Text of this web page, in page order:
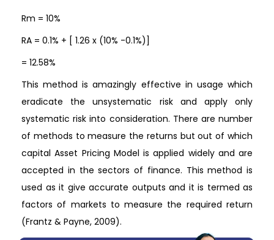
Rm = 10%
RA = 0.1% + [ 1.26 x (10% -0.1%)]
= 12.58%
This method is amazingly effective in usage which
eradicate the unsystematic risk and apply only
systematic risk into consideration. There are number
of methods to measure the returns but out of which
capital Asset Pricing Model is applied widely and are
accepted in the sectors of finance. This method is
used as it give accurate outputs and it is termed as
factors of markets to measure the required return
(Frantz & Payne, 2009).